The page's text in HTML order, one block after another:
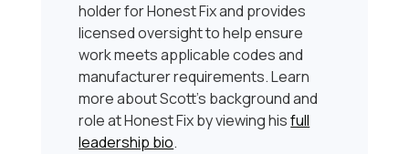
holder for Honest Fix and provides
licensed oversight to help ensure
work meets applicable codes and
manufacturer requirements. Learn
more about Scott’s background and
role at Honest Fix by viewing hisfull
leadership bio.